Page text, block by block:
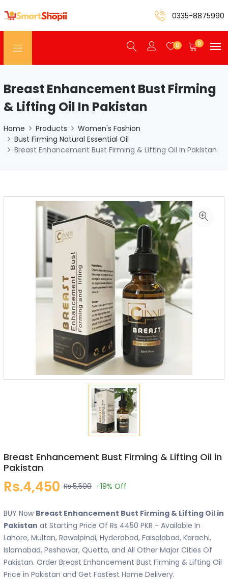
0335-8875990
0 0
Breast Enhancement Bust Firming
& Lifting Oil In Pakistan
Home Products
Women's Fashion
Bust Firming Natural Essential Oil
Breast Enhancement Bust Firming & Lifting Oil in Pakistan
Breast Enhancement Bust Firming & Lifting Oil in
Pakistan
Rs.4,450 Rs.5,500 -19% Off
BUY Now Breast Enhancement Bust Firming & Lifting Oil in
Pakistan at Starting Price Of Rs 4450 PKR - Available In
Lahore, Multan, Rawalpindi, Hyderabad, Faisalabad, Karachi,
Islamabad, Peshawar, Quetta, and All Other Major Cities Of
Pakistan. Order Breast Enhancement Bust Firming & Lifting Oil
Price in Pakistan and Get Fastest Home Delivery.